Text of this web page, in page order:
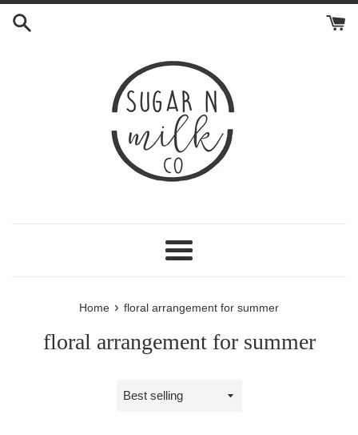
Skip
Menu
Home › floral arrangement for summer
floral arrangement for summer
Sort